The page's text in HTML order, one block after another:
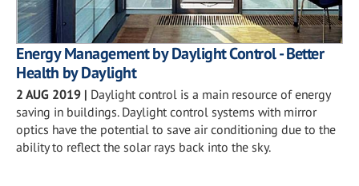
Energy Management by Daylight Control - Better
Health by Daylight
2 AUG 2019 | Daylight control is a main resource of energy
saving in buildings. Daylight control systems with mirror
optics have the potential to save air conditioning due to the
ability to reflect the solar rays back into the sky.